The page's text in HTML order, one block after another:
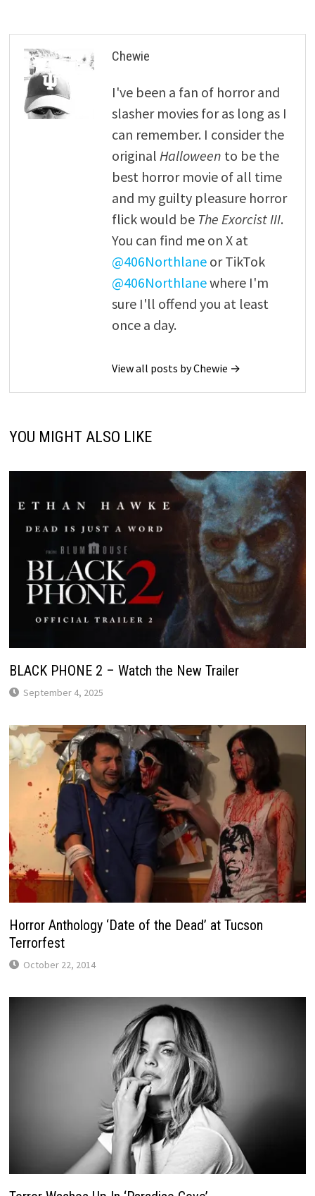
Chewie
I've been a fan of horror and
slasher movies for as long as I
can remember. I consider the
original Halloween to be the
best horror movie of all time
and my guilty pleasure horror
flick would be The Exorcist III.
You can find me on X at
@406Northlaneor TikTok
@406Northlanewhere I'm
sure I'll offend you at least
once a day.
View all posts by Chewie →
YOU MIGHT ALSO LIKE
BLACK PHONE 2 – Watch the New Trailer
September 4, 2025
Horror Anthology ‘Date of the Dead’ at Tucson
Terrorfest
October 22, 2014